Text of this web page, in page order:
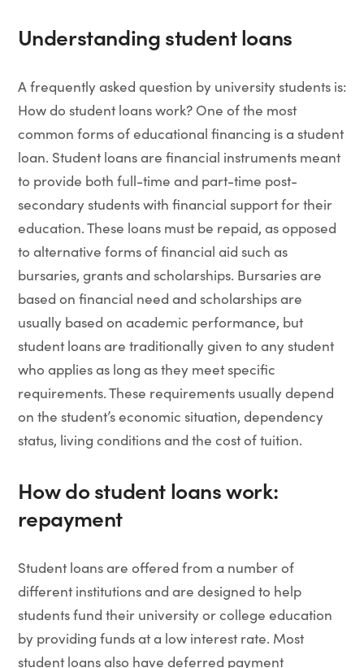
Understanding student loans
A frequently asked question by university students is:
How do student loans work? One of the most
common forms of educational financing is a student
loan. Student loans are financial instruments meant
to provide both full-time and part-time post-
secondary students with financial support for their
education. These loans must be repaid, as opposed
to alternative forms of financial aid such as
bursaries, grants and scholarships. Bursaries are
based on financial need and scholarships are
usually based on academic performance, but
student loans are traditionally given to any student
who applies as long as they meet specific
requirements. These requirements usually depend
on the student’s economic situation, dependency
status, living conditions and the cost of tuition.
How do student loans work:
repayment
Student loans are offered from a number of
different institutions and are designed to help
students fund their university or college education
by providing funds at a low interest rate. Most
student loans also have deferred payment